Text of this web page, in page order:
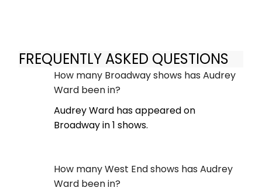
FREQUENTLY ASKED QUESTIONS
How many Broadway shows has Audrey
Ward been in?
Audrey Ward has appeared on
Broadway in 1 shows.
How many West End shows has Audrey
Ward been in?